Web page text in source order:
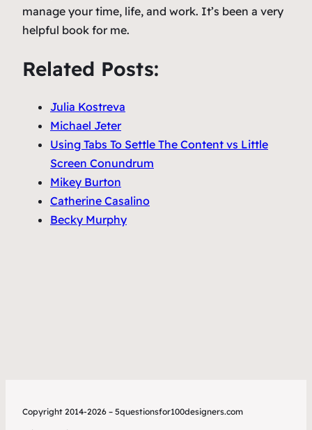
manage your time, life, and work. It’s been a very
helpful book for me.
Related Posts:
Julia Kostreva
Michael Jeter
Using Tabs To Settle The Content vs Little
Screen Conundrum
Mikey Burton
Catherine Casalino
Becky Murphy
Copyright 2014-2026 – 5questionsfor100designers.com